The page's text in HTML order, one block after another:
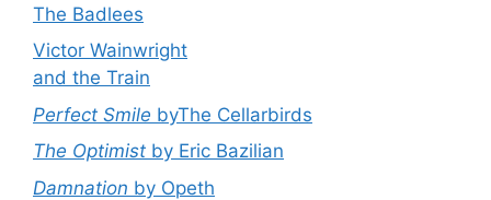
The Badlees
Victor Wainwright
and the Train
Perfect Smile byThe Cellarbirds
The Optimist by Eric Bazilian
Damnation by Opeth